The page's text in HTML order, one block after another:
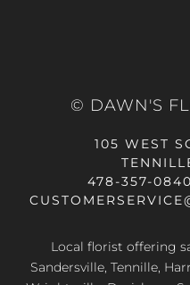
© DAWN'S
105 WEST
478-357-
Local florist offering
Sandersville, Tennille,